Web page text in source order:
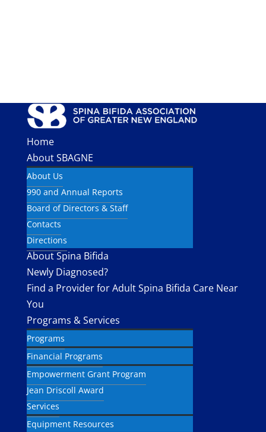
Home
About SBAGNE
About Us
990 and Annual Reports
Board of Directors & Staff
Contacts
Directions
About Spina Bifida
Newly Diagnosed?
Find a Provider for Adult Spina Bifida Care Near
You
Programs & Services
Programs
Financial Programs
Empowerment Grant Program
Jean Driscoll Award
Services
Equipment Resources